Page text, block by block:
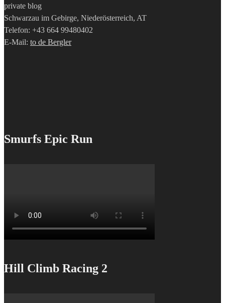
private blog
Schwarzau im Gebirge, Niederösterreich, AT
Telefon: +43 664 99480402
E-Mail: to de Bergler
Smurfs Epic Run
Hill Climb Racing 2